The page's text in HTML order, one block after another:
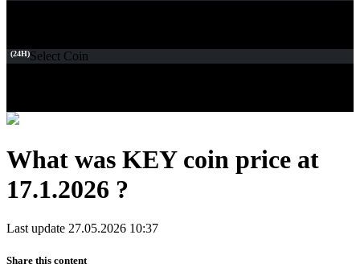
(24H)Select Coin
What was KEY coin price at
17.1.2026 ?
Last update 27.05.2026 10:37
Share this content